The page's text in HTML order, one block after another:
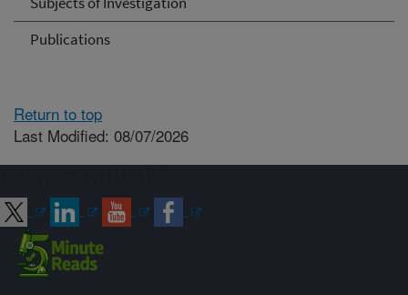
Publications
Return to top
Last Modified: 08/07/2026